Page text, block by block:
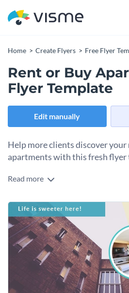
Home Create Flyers Free Flyer
Rent or Buy
Flyer Template
Edit manually
Help more clients discover
apartments with this fresh flyer
Take your apartment leasing
new clients will come flocking to
choose from ourvast collection of
Photos of every category imaginable
Elevate your company’s brand
content cohesive with Visme’s
elements. Our intuitive brand tools
streamlined promotional materials
business.
For professional printing, download
with bleed marks or as an image
regular printing. Alternatively, share
embed it to a website or blog with a
Attract new clients to your
this modern design or check out
Read more